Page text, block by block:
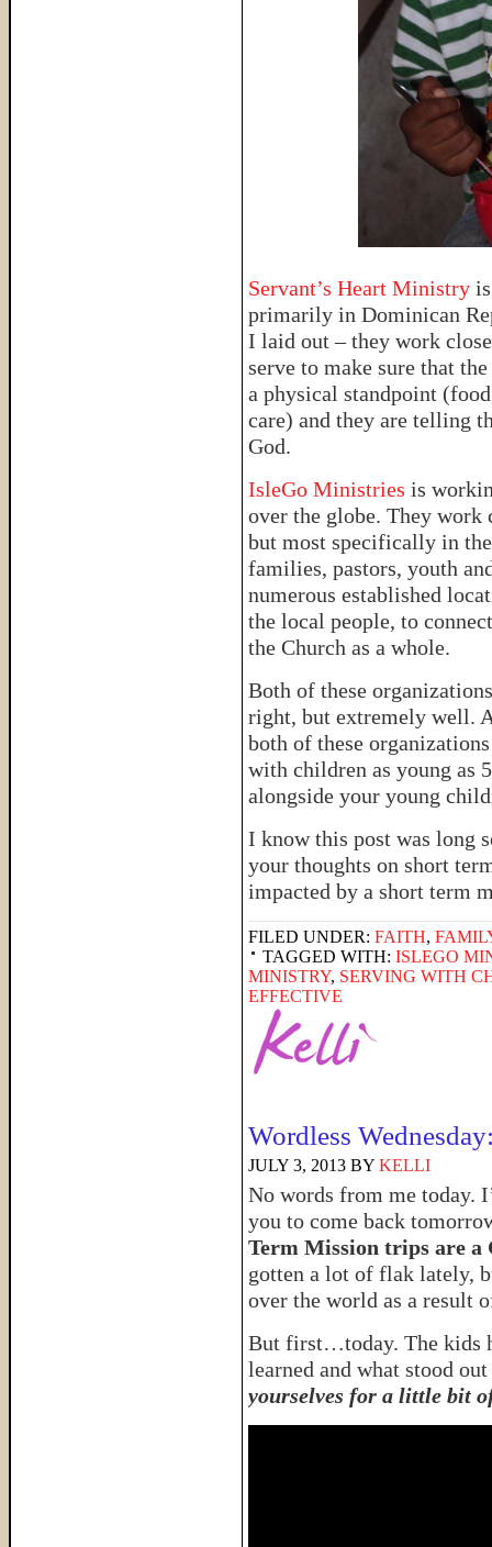
Servant’s Heart Ministry
primarily in Dominican
I laid out – they work
serve to make sure that
a physical standpoint
care) and they are telling
God.
IsleGo Ministries is
over the globe. They
but most specifically in
families, pastors, youth
numerous established
the local people, to
the Church as a whole.
Both of these
right, but extremely well.
both of these
with children as young as
alongside your young
I know this post was long
your thoughts on short
impacted by a short term
FILED UNDER: FAITH,
TAGGED WITH: ISLEGO
MINISTRY, SERVING WITH
EFFECTIVE
Wordless
JULY 3, 2013 BY KELLI
No words from me today.
you to come back
Term Mission trips are a
gotten a lot of flak lately,
over the world as a result
But first…today. The kids
learned and what stood
yourselves for a little bit